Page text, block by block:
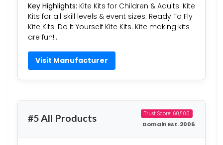
Key Highlights: Kite Kits for Children & Adults. Kite
Kits for all skill levels & event sizes. Ready To Fly
Kite Kits. Do It Yourself Kite Kits. Kite making kits
are fun!…
Visit Manufacturer
#5 All Products Trust Score: 60/100
Domain Est. 2006